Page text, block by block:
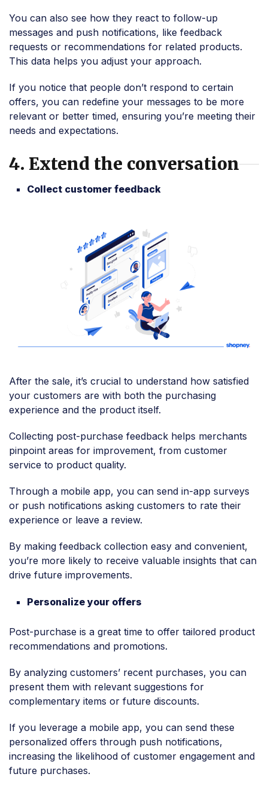
You can also see how they react to follow-up
messages and push notifications, like feedback
requests or recommendations for related products.
This data helps you adjust your approach.
If you notice that people don’t respond to certain
offers, you can redefine your messages to be more
relevant or better timed, ensuring you’re meeting their
needs and expectations.
4. Extend the conversation
Collect customer feedback
After the sale, it’s crucial to understand how satisfied
your customers are with both the purchasing
experience and the product itself.
Collecting post-purchase feedback helps merchants
pinpoint areas for improvement, from customer
service to product quality.
Through a mobile app, you can send in-app surveys
or push notifications asking customers to rate their
experience or leave a review.
By making feedback collection easy and convenient,
you’re more likely to receive valuable insights that can
drive future improvements.
Personalize your offers
Post-purchase is a great time to offer tailored product
recommendations and promotions.
By analyzing customers’ recent purchases, you can
present them with relevant suggestions for
complementary items or future discounts.
If you leverage a mobile app, you can send these
personalized offers through push notifications,
increasing the likelihood of customer engagement and
future purchases.